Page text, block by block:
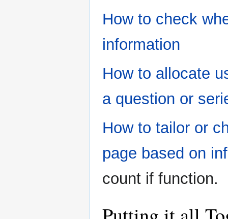
How to check
information
How to allocate
a question or
How to tailor or
page based on
count if function.